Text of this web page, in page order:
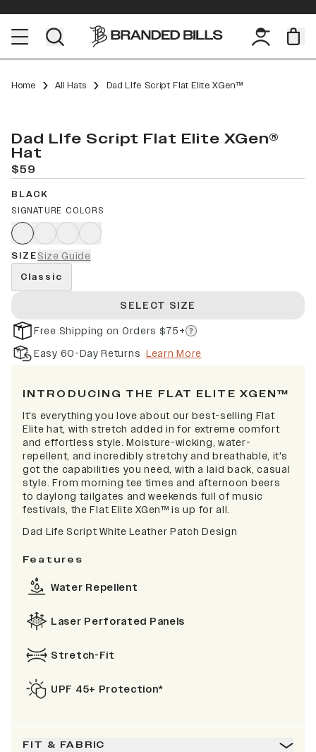
Home All Hats Dad LIfe Script Flat Elite XGen™
Dad LIfe Script Flat Elite XGen®
Hat
$59
BLACK
SIGNATURE COLORS
SIZESize Guide
Classic
SELECT SIZE
Free Shipping on Orders $75+
Easy 60-Day Returns Learn More
INTRODUCING THE FLAT ELITE XGEN™
It's everything you love about our best-selling Flat
Elite hat, with stretch added in for extreme comfort
and effortless style. Moisture-wicking, water-
repellent, and incredibly stretchy and breathable, it's
got the capabilities you need, with a laid back, casual
style. From morning tee times and afternoon beers
to daylong tailgates and weekends full of music
festivals, the Flat Elite XGen™ is up for all.
Dad Life Script White Leather Patch Design
Features
Water Repellent
Laser Perforated Panels
Stretch-Fit
UPF 45+ Protection*
FIT & FABRIC